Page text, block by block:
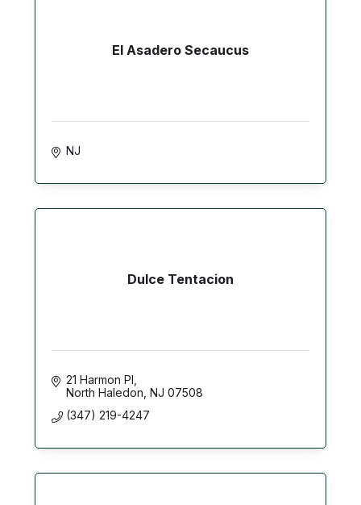
El Asadero Secaucus
NJ
Dulce Tentacion
21 Harmon Pl
North Haledon NJ 07508
(347) 219-4247